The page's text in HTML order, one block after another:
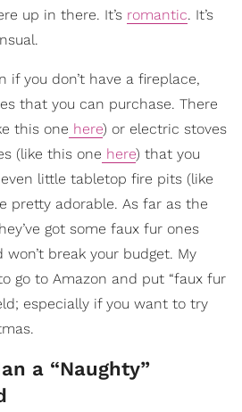
up in there. It’s romantic. It’s
if you don’t have a fireplace,
that you can purchase. There
this one here) or electric stoves
(like this one here) that you
little tabletop fire pits (like
pretty adorable. As far as the
got some faux fur ones
break your budget. My
go to Amazon and put “faux fur
especially if you want to try
a “Naughty”